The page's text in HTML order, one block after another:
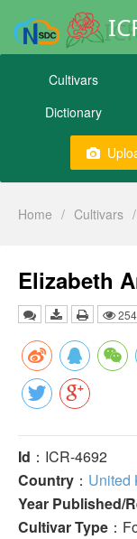
Cultivars
Dictionary
Home / Cultivars /
Elizabeth
Id ：ICR-4692
Country ： United
Year Published/
Cultivar Type ：